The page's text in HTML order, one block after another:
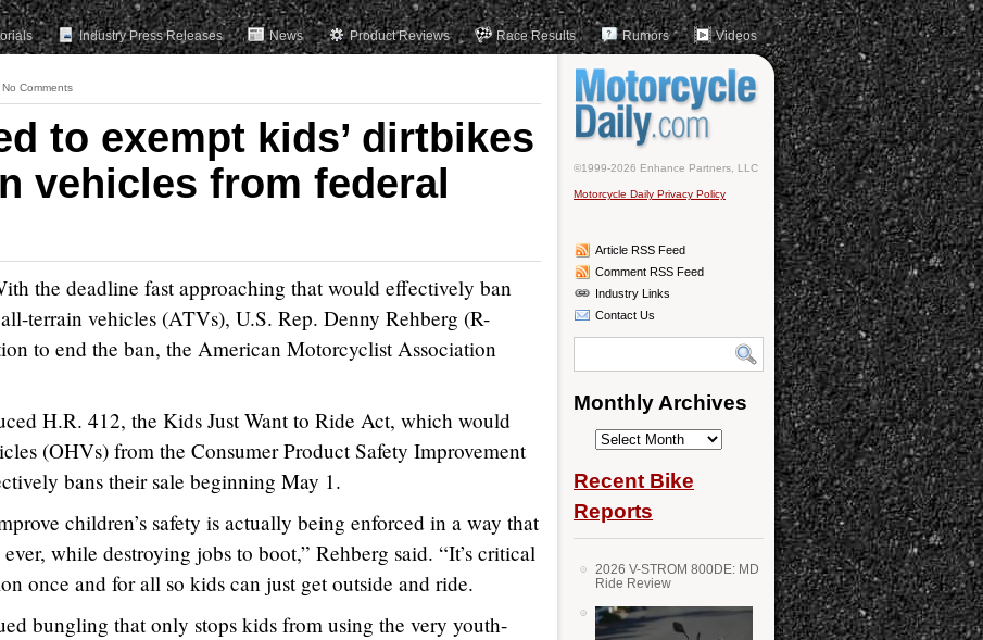
Industry Press Releases News Product Reviews Race Results Rumors Videos
No Comments
to exempt kids’ dirtbikes
vehicles from federal
the deadline fast approaching that would effectively ban
terrain vehicles (ATVs), U.S. Rep. Denny Rehberg (R-
to end the ban, the American Motorcyclist Association
H.R. 412, the Kids Just Want to Ride Act, which would
(OHVs) from the Consumer Product Safety Improvement
bans their sale beginning May 1.
children’s safety is actually being enforced in a way that
while destroying jobs to boot,” Rehberg said. “It’s critical
once and for all so kids can just get outside and ride.
bungling that only stops kids from using the very youth-
©1999-2026 Enhance Partners, LLC
Motorcycle Daily Privacy Policy
Article RSS Feed
Comment RSS Feed
Industry Links
Contact Us
Monthly Archives
Monthly
Recent Bike
Reports
2026 V-STROM 800DE: MD
Ride Review